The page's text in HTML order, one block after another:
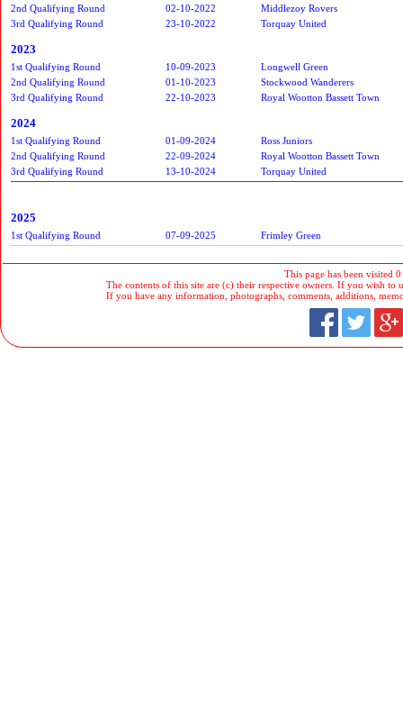
2nd Qualifying Round 02-10-2022
Middlezoy Rovers
3rd Qualifying Round
23-10-2022 Torquay United
2023
1st Qualifying Round 10-09-2023
Longwell Green
2nd Qualifying Round
01-10-2023
Stockwood Wanderers
3rd Qualifying Round
22-10-2023 Royal Wootton Bassett Town
2024
1st Qualifying Round 01-09-2024
Ross Juniors
2nd Qualifying Round
22-09-2024
Royal Wootton Bassett Town
3rd Qualifying Round
13-10-2024 Torquay United
2025
1st Qualifying Round 07-09-2025 Frimley Green
This page has been visited
The contents of this site are (c) their respective owners. If you wish to
If you have any information, photographs, comments, additions,